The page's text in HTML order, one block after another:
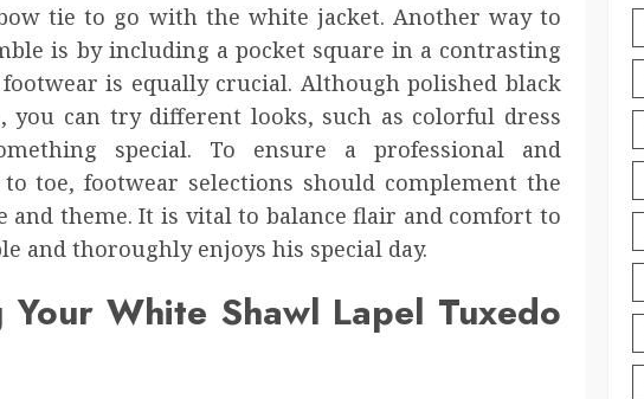
tie to go with the white jacket. Another way to
is by including a pocket square in a contrasting
is equally crucial. Although polished black
you can try different looks, such as colorful dress
special. To ensure a professional and
toe, footwear selections should complement the
and theme. It is vital to balance flair and comfort to
and thoroughly enjoys his special day.
White Shawl Lapel Tuxedo